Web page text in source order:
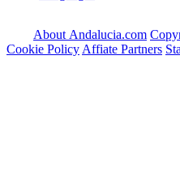
About Andalucia.com
Cookie Policy Affiate Partners